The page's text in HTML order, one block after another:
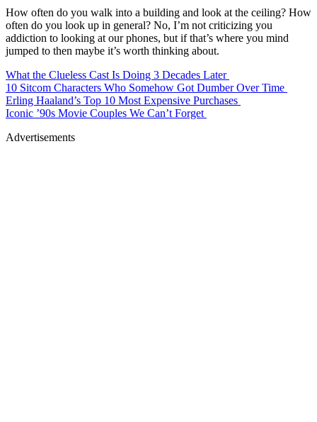
How often do you walk into a building and look at the ceiling? How
often do you look up in general? No, I’m not criticizing you
addiction to looking at our phones, but if that’s where you mind
jumped to then maybe it’s worth thinking about.
What the Clueless Cast Is Doing 3 Decades Later
10 Sitcom Characters Who Somehow Got Dumber Over Time
Erling Haaland’s Top 10 Most Expensive Purchases
Iconic ’90s Movie Couples We Can’t Forget
Advertisements